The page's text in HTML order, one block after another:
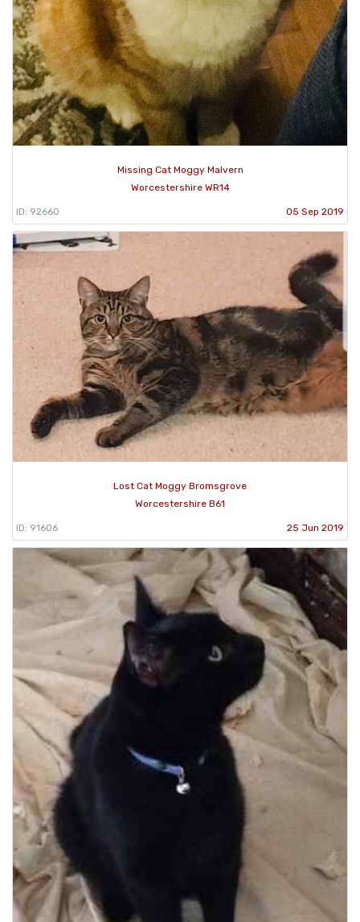
Missing Cat Moggy Malvern
Worcestershire WR14
ID: 92660 05 Sep 2019
Lost Cat Moggy Bromsgrove
Worcestershire B61
ID: 91606 25 Jun 2019